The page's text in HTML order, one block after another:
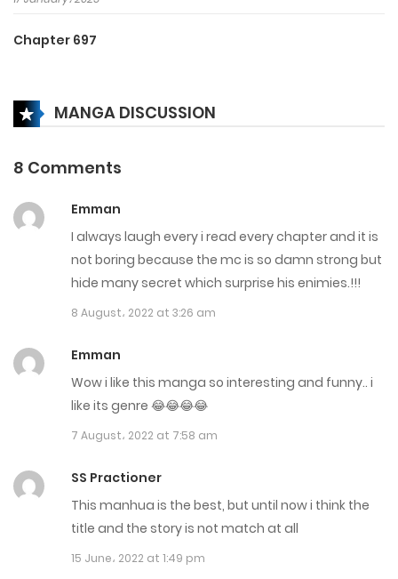
Chapter 697
Chapter 696
3 January، 2025
Chapter 694
28 December، 2024
28 December، 2024
Chapter 692
28 December، 2024
Chapter 691
28 December، 2024
Chapter 690
MANGA DISCUSSION
8 Comments
Emman
I always laugh every i read every chapter and it is
not boring because the mc is so damn strong but
hide many secret which surprise his enimies.!!!
8 August، 2022 at 3:26 am
Emman
Wow i like this manga so interesting and funny.. i
like its genre 😂😂😂😂
7 August، 2022 at 7:58 am
SS Practioner
This manhua is the best, but until now i think the
title and the story is not match at all
15 June، 2022 at 1:49 pm